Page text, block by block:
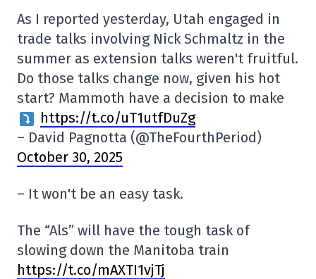
As I reported yesterday, Utah engaged in
trade talks involving Nick Schmaltz in the
summer as extension talks weren't fruitful.
Do those talks change now, given his hot
start? Mammoth have a decision to make
https://t.co/uT1utfDuZg
– David Pagnotta (@TheFourthPeriod)
October 30, 2025
– It won't be an easy task.
The “Als” will have the tough task of
slowing down the Manitoba train
https://t.co/mAXTI1vjTj